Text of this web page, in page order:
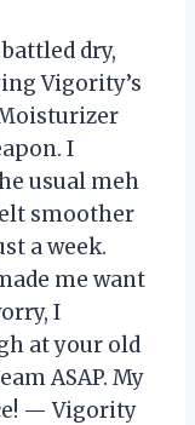
dry,
Vigority’s
I
usual meh
smoother
a week.
me want
I
at your old
ASAP. My
— Vigority